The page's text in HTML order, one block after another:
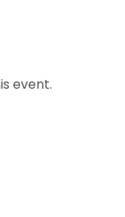
event.